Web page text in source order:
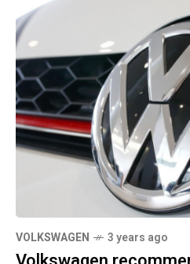
VOLKSWAGEN 3 years ago